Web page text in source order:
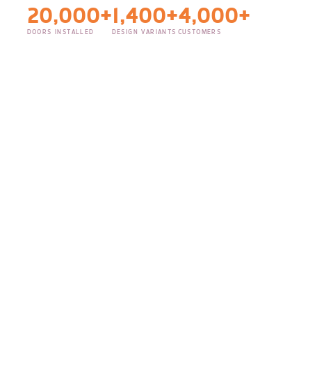
20,000+
DOORS INSTALLED
1,400+
DESIGN VARIANTS
4,000+
CUSTOMERS